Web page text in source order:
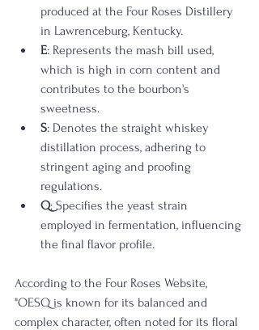
produced at the Four Roses Distillery
in Lawrenceburg, Kentucky.
E: Represents the mash bill used,
which is high in corn content and
contributes to the bourbon's
sweetness.
S: Denotes the straight whiskey
distillation process, adhering to
stringent aging and proofing
regulations.
Q: Specifies the yeast strain
employed in fermentation, influencing
the final flavor profile.
According to the Four Roses Website,
"OESQ is known for its balanced and
complex character, often noted for its floral